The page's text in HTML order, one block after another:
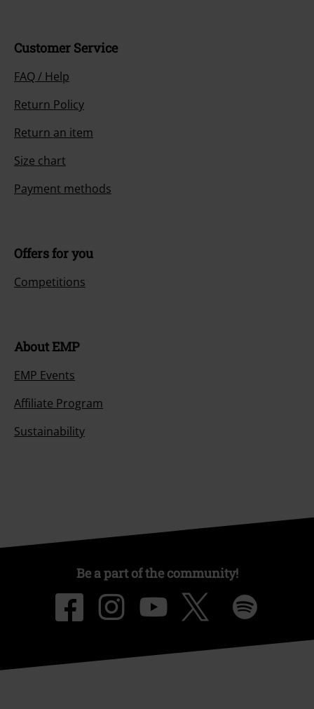
Customer Service
FAQ / Help
Return Policy
Return an item
Size chart
Payment methods
Offers for you
Competitions
About EMP
EMP Events
Affiliate Program
Sustainability
Be a part of the community!